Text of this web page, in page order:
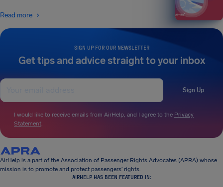
SIGN UP FOR OUR NEWSLETTER
Get tips and advice straight to your inbox
Sign Up
I would like to receive emails from AirHelp, and I agree to the Privacy
Statement.
Read more
AirHelp is a part of the Association of Passenger Rights Advocates (APRA) whose
mission is to promote and protect passengers’ rights.
AIRHELP HAS BEEN FEATURED IN: